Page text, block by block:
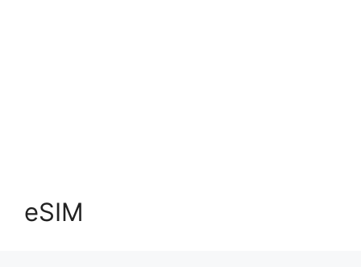
eSIM